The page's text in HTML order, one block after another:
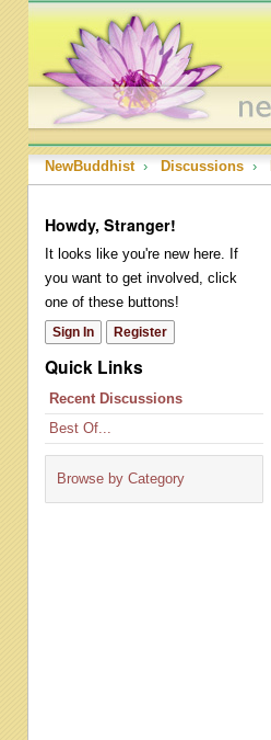
NewBuddhist › Discussions ›
Howdy, Stranger!
It looks like you're new here. If
you want to get involved, click
one of these buttons!
Sign In Register
Quick Links
Recent Discussions
Best Of...
Browse by Category